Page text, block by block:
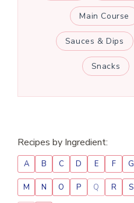
Main Course
Sauces & Dips
Snacks
Recipes by Ingredient:
A B C D E F G
M N O P Q R S